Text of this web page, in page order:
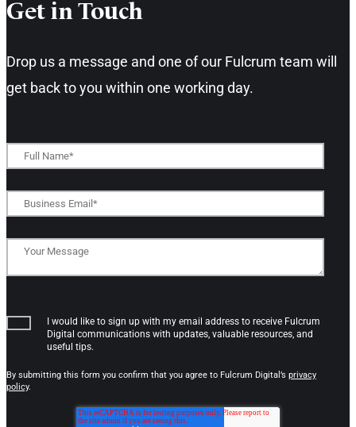
Get in Touch​
Drop us a message and one of our Fulcrum team will
get back to you within one working day.​
I would like to sign up with my email address to receive Fulcrum
Digital communications with updates, valuable resources, and
useful tips.
By submitting this form you confirm that you agree to Fulcrum Digital’s privacy
policy.